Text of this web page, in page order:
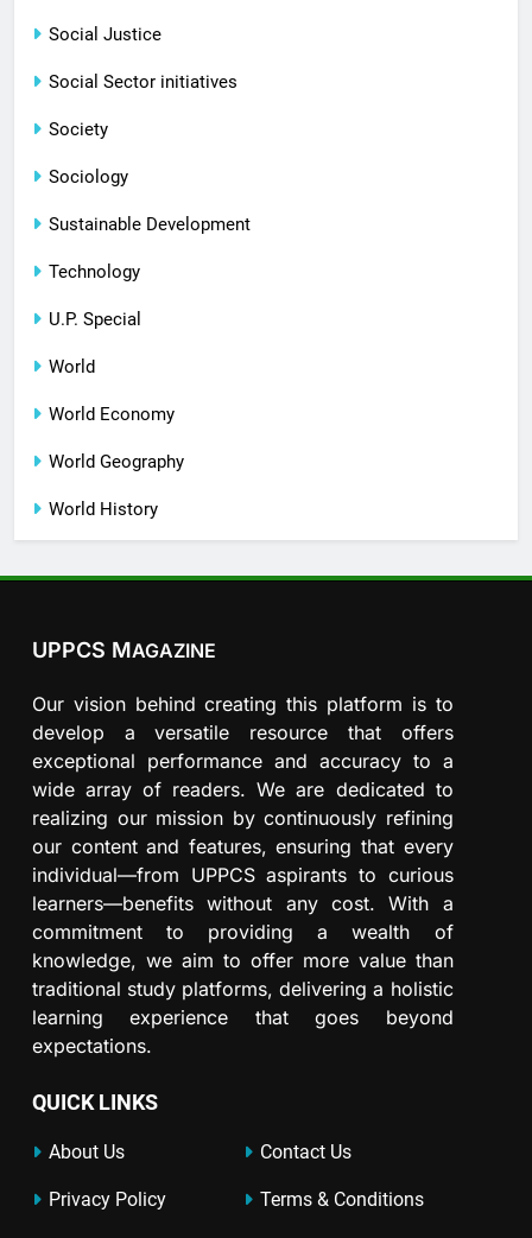
Social Justice
Social Sector initiatives
Society
Sociology
Sustainable Development
Technology
U.P. Special
World
World Economy
World Geography
World History
UPPCS MAGAZINE
Our vision behind creating this platform is to
develop a versatile resource that offers
exceptional performance and accuracy to a
wide array of readers. We are dedicated to
realizing our mission by continuously refining
our content and features, ensuring that every
individual—from UPPCS aspirants to curious
learners—benefits without any cost. With a
commitment to providing a wealth of
knowledge, we aim to offer more value than
traditional study platforms, delivering a holistic
learning experience that goes beyond
expectations.
QUICK LINKS
About Us Contact Us
Privacy Policy Terms & Conditions